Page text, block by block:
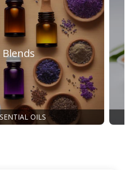
Blends
OILS